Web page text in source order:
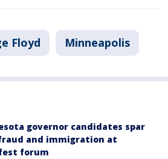
Floyd Minneapolis
governor candidates spar
and immigration at
forum